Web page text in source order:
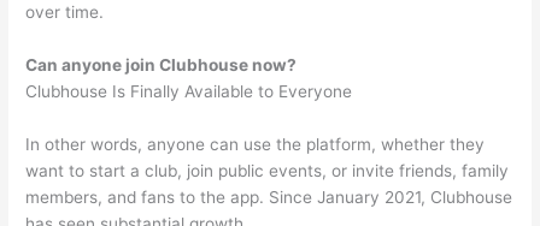
over time.
Can anyone join Clubhouse now?
Clubhouse Is Finally Available to Everyone
In other words, anyone can use the platform, whether they
want to start a club, join public events, or invite friends, family
members, and fans to the app. Since January 2021, Clubhouse